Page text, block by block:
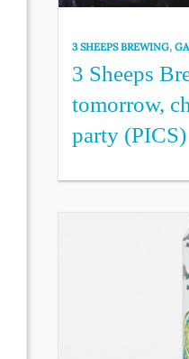
3 SHEEPS BREWING,
3 Sheeps
tomorrow,
party (PICS)